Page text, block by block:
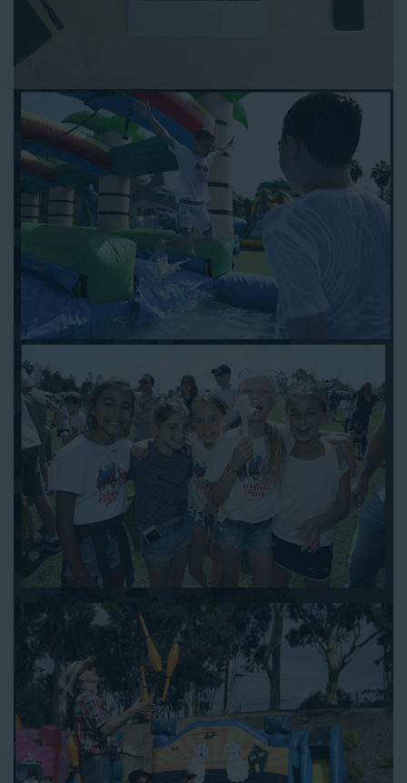
Follow the steps below to book water slide rentals in Carson
Enter your zip code and click “Submit” to view inflatables.
Click the “Add to Cart” button to choose a water slide.
Pick your event date and time.
Pay the required deposit using any major credit card.
Sign the contract digitally to checkout.
That’s all there is to reserving a water slide rental Carson
counts on. We’ll send a confirmation email with a digital copy of
your receipt, and one of our staff members will be in touch
leading up to your event to confirm a delivery window that
works for your schedule. If you have any questions, give us a
call at 1-800-281-6792 and we’ll be happy to assist you. Be sure
to include any specific instructions for our delivery crew when
booking online, and we’ll be happy to work out the details.